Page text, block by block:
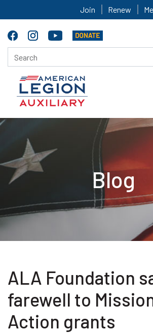
Join Renew
Blog
ALA Foundation
farewell to
Action grants